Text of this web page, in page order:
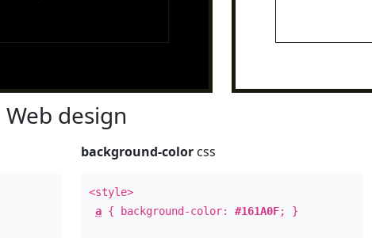
Web design
background-color css
<style>
a { background-color:#161A0F; }